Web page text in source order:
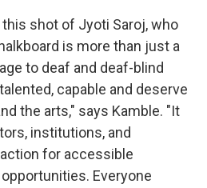
this shot of Jyoti Saroj, who
is more than just a
to deaf and deaf-blind
capable and deserve
the arts," says Kamble. "It
institutions, and
for accessible
Everyone